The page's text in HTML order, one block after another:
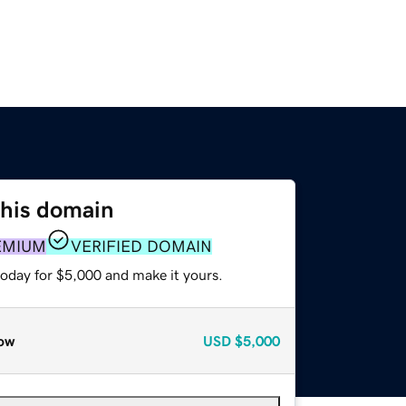
domain
VERIFIED DOMAIN
for $5,000 and make it yours.
USD $5,000